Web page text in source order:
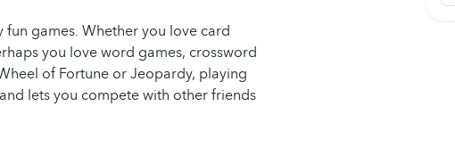
games. Whether you love card
you love word games, crossword
of Fortune or Jeopardy, playing
lets you compete with other friends